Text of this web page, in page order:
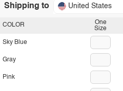
Shipping to United States
One
Size
COLOR
Sky Blue
Gray
Pink